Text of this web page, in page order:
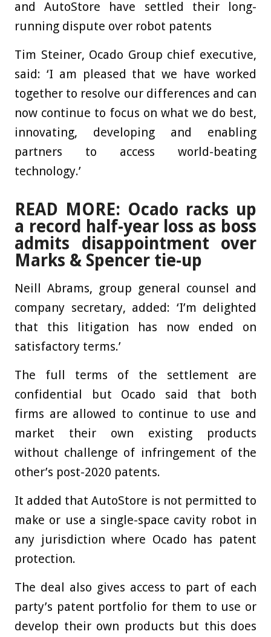
and AutoStore have settled their long-
running dispute over robot patents
Tim Steiner, Ocado Group chief executive,
said: ‘I am pleased that we have worked
together to resolve our differences and can
now continue to focus on what we do best,
innovating, developing and enabling
partners to access world-beating
technology.’
READ MORE: Ocado racks up
a record half-year loss as boss
admits disappointment over
Marks & Spencer tie-up
Neill Abrams, group general counsel and
company secretary, added: ‘I’m delighted
that this litigation has now ended on
satisfactory terms.’
The full terms of the settlement are
confidential but Ocado said that both
firms are allowed to continue to use and
market their own existing products
without challenge of infringement of the
other’s post-2020 patents.
It added that AutoStore is not permitted to
make or use a single-space cavity robot in
any jurisdiction where Ocado has patent
protection.
The deal also gives access to part of each
party’s patent portfolio for them to use or
develop their own products but this does